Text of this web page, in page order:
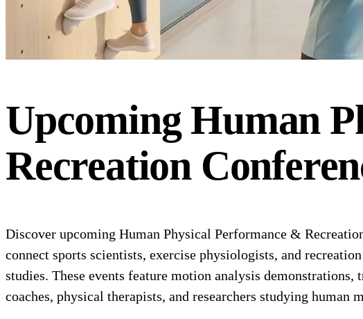
Upcoming Human
Recreation
Discover upcoming Human Physical Performance &
connect sports scientists, exercise physiologists, and
studies. These events feature motion analysis
coaches, physical therapists, and researchers studying